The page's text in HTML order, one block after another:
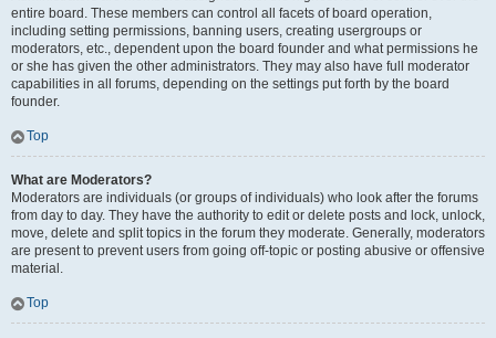
entire board. These members can control all facets of board operation,
including setting permissions, banning users, creating usergroups or
moderators, etc., dependent upon the board founder and what permissions he
or she has given the other administrators. They may also have full moderator
capabilities in all forums, depending on the settings put forth by the board
founder.
Top
What are Moderators?
Moderators are individuals (or groups of individuals) who look after the forums
from day to day. They have the authority to edit or delete posts and lock, unlock,
move, delete and split topics in the forum they moderate. Generally, moderators
are present to prevent users from going off-topic or posting abusive or offensive
material.
Top